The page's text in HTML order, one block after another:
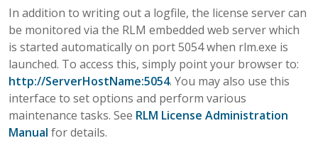
In addition to writing out a logfile, the license server can
be monitored via the RLM embedded web server which
is started automatically on port 5054 when rlm.exe is
launched. To access this, simply point your browser to:
http://ServerHostName:5054. You may also use this
interface to set options and perform various
maintenance tasks. See RLM License Administration
Manual for details.